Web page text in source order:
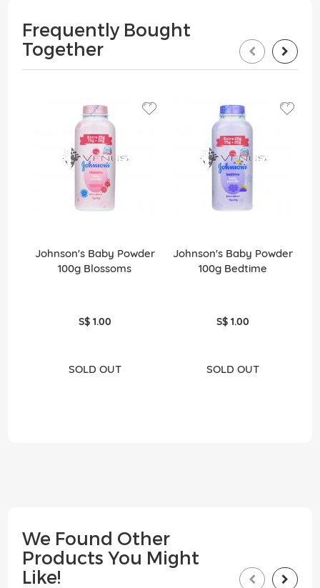
Frequently Bought
Together
Johnson's Baby Powder
100g Blossoms
S$ 1.00
SOLD OUT
Johnson's Baby Powder
100g Bedtime
S$ 1.00
SOLD OUT
We Found Other
Products You Might
Like!